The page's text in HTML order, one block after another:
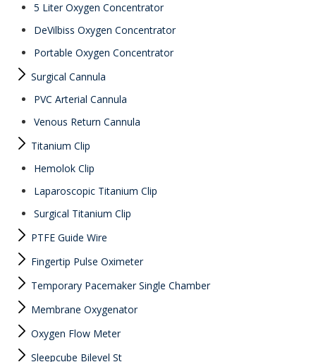
5 Liter Oxygen Concentrator
DeVilbiss Oxygen Concentrator
Portable Oxygen Concentrator
Surgical Cannula
PVC Arterial Cannula
Venous Return Cannula
Titanium Clip
Hemolok Clip
Laparoscopic Titanium Clip
Surgical Titanium Clip
PTFE Guide Wire
Fingertip Pulse Oximeter
Temporary Pacemaker Single Chamber
Membrane Oxygenator
Oxygen Flow Meter
Sleepcube Bilevel St